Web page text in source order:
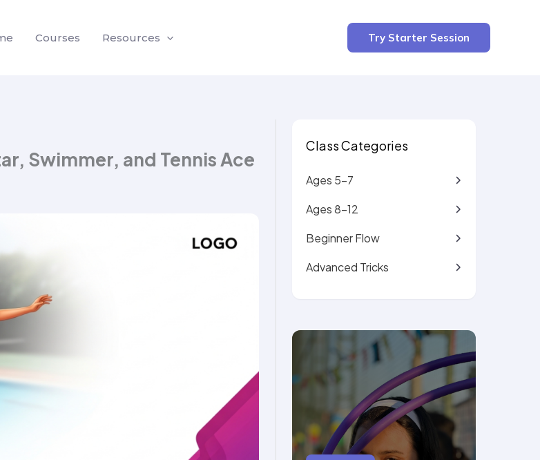
Courses Resources Try Starter Session
Swimmer, and Tennis Ace
Class Categories
Ages 5-7
Ages 8-12
Beginner Flow
Advanced Tricks